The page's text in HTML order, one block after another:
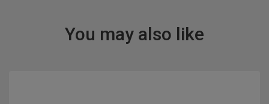
You may also like